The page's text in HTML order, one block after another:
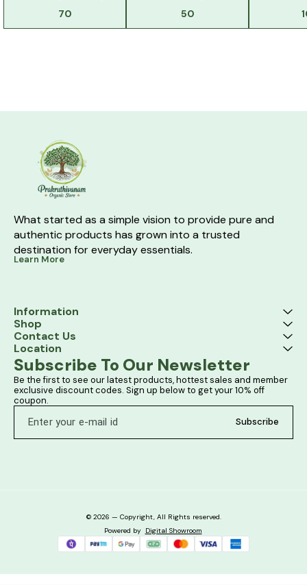
70 50
What started as a simple vision to provide pure and
authentic products has grown into a trusted
destination for everyday essentials.
Learn More
Information
Shop
Contact Us
Location
Subscribe To Our Newsletter
Be the first to see our latest products, hottest sales and member
exclusive discount codes. Sign up below to get your 10% off
coupon.
Subscribe
© 2026 — Copyright, All Rights reserved.
Powered by Digital Showroom